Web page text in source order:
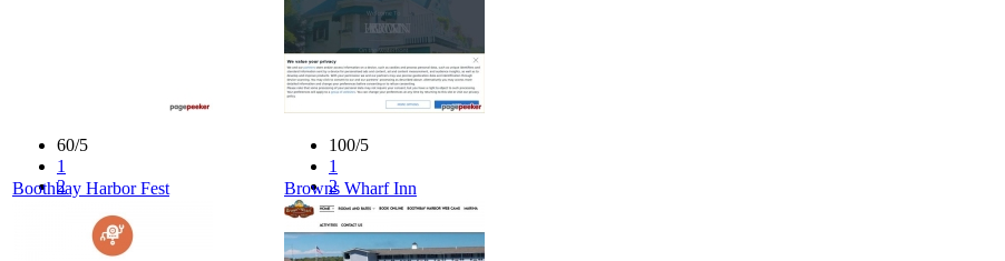
60/5
1
2
100/5
1
2
3
4
5
Boothbay Harbor Fest Browns Wharf Inn